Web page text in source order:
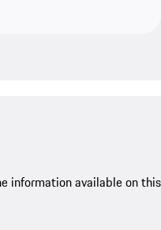
information available on this